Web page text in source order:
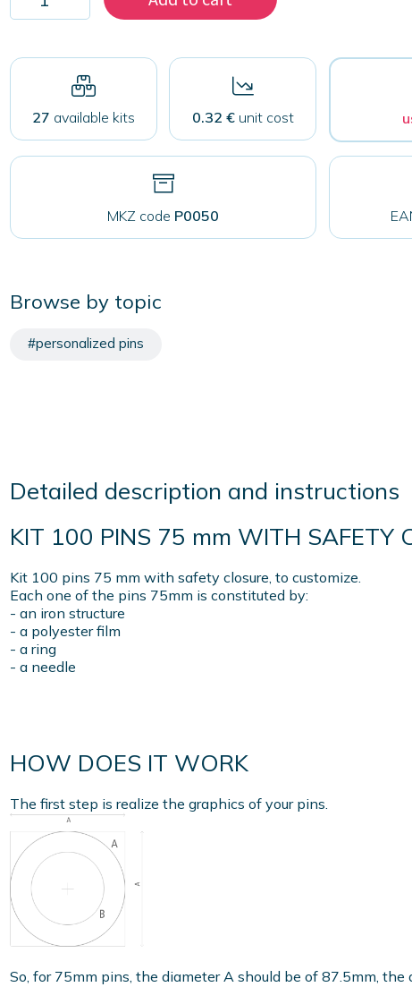
pins
mm
closure
quantity
27 available kits 0.32 €unit cost
MKZ code P0050
Browse by topic
#personalized pins
Detailed description and instructions
KIT 100 PINS 75 mm WITH SAFETY
Kit 100 pins 75 mm with safety closure, to customize.
Each one of the pins 75mm is constituted by:
- an iron structure
- a polyester film
- a ring
- a needle
HOW DOES IT WORK
The first step is realize the graphics of your pins.
So, for 75mm pins, the diameter A should be of 87.5mm, the